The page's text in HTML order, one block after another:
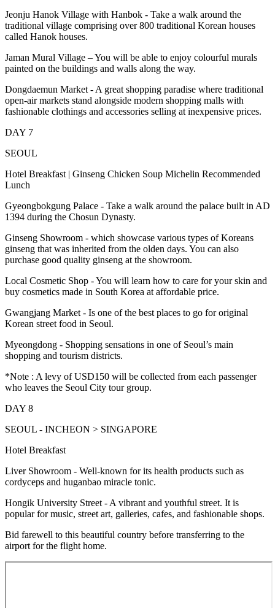
Jeonju Hanok Village with Hanbok - Take a walk around the
traditional village comprising over 800 traditional Korean houses
called Hanok houses.
Jaman Mural Village – You will be able to enjoy colourful murals
painted on the buildings and walls along the way.
Dongdaemun Market - A great shopping paradise where traditional
open-air markets stand alongside modern shopping malls with
fashionable clothings and accessories selling at inexpensive prices.
DAY 7
SEOUL
Hotel Breakfast | Ginseng Chicken Soup Michelin Recommended
Lunch
Gyeongbokgung Palace - Take a walk around the palace built in AD
1394 during the Chosun Dynasty.
Ginseng Showroom - which showcase various types of Koreans
ginseng that was inherited from the olden days. You can also
purchase good quality ginseng at the showroom.
Local Cosmetic Shop - You will learn how to care for your skin and
buy cosmetics made in South Korea at affordable price.
Gwangjang Market - Is one of the best places to go for original
Korean street food in Seoul.
Myeongdong - Shopping sensations in one of Seoul’s main
shopping and tourism districts.
*Note : A levy of USD150 will be collected from each passenger
who leaves the Seoul City tour group.
DAY 8
SEOUL - INCHEON > SINGAPORE
Hotel Breakfast
Liver Showroom - Well-known for its health products such as
cordyceps and huganbao miracle tonic.
Hongik University Street - A vibrant and youthful street. It is
popular for music, street art, galleries, cafes, and fashionable shops.
Bid farewell to this beautiful country before transferring to the
airport for the flight home.